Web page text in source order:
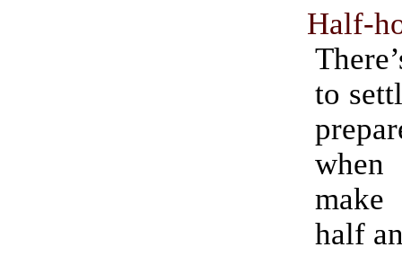
Half-
to
half